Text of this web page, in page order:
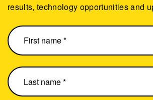
results, technology opportunities and